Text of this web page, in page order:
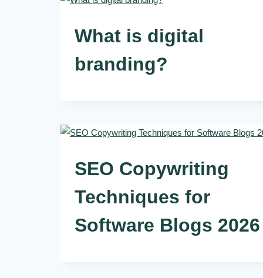
What is digital
branding?
SEO Copywriting
Techniques for
Software Blogs 2026